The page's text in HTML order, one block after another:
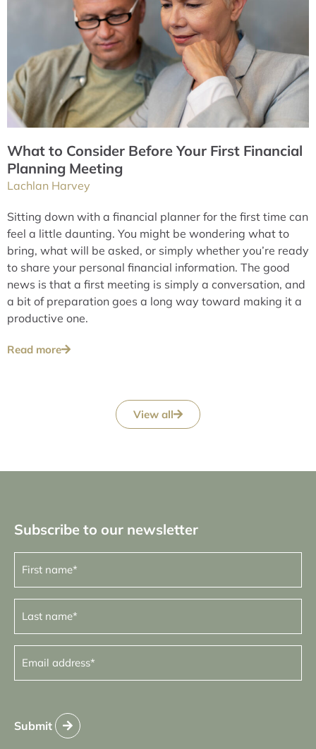
What to Consider Before Your First Financial
Planning Meeting
Lachlan Harvey
Sitting down with a financial planner for the first time can
feel a little daunting. You might be wondering what to
bring, what will be asked, or simply whether you’re ready
to share your personal financial information. The good
news is that a first meeting is simply a conversation, and
a bit of preparation goes a long way toward making it a
productive one.
Read more
View all
Subscribe to our newsletter
First
name (Required)
Last
name (Required)
Email
address(Required)
Submit